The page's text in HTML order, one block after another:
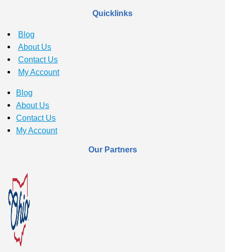
Quicklinks
Blog
About Us
Contact Us
My Account
Blog
About Us
Contact Us
My Account
Our Partners